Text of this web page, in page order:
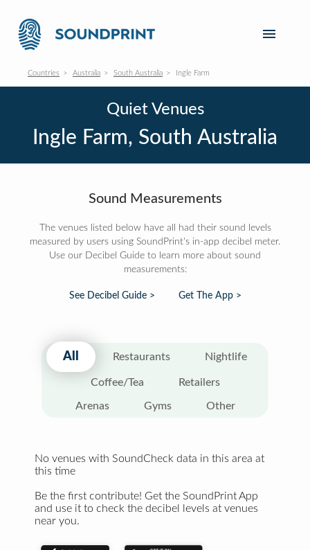
Countries Australia South Australia Ingle Farm
Quiet Venues
Ingle Farm, South Australia
Sound Measurements
The venues listed below have all had their sound levels
measured by users using SoundPrint's in-app decibel meter.
Use our Decibel Guide to learn more about sound
measurements:
See Decibel Guide > Get The App >
All Restaurants Nightlife
Coffee/Tea Retailers
Arenas Gyms Other
No venues with SoundCheck data in this area at
this time
Be the first contribute! Get the SoundPrint App
and use it to check the decibel levels at venues
near you.